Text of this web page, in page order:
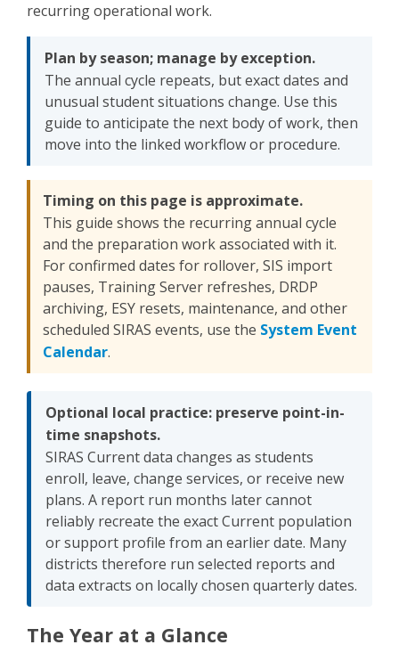
recurring operational work.
Plan by season; manage by exception.
The annual cycle repeats, but exact dates and
unusual student situations change. Use this
guide to anticipate the next body of work, then
move into the linked workflow or procedure.
Timing on this page is approximate.
This guide shows the recurring annual cycle
and the preparation work associated with it.
For confirmed dates for rollover, SIS import
pauses, Training Server refreshes, DRDP
archiving, ESY resets, maintenance, and other
scheduled SIRAS events, use the System Event
Calendar.
Optional local practice: preserve point-in-
time snapshots.
SIRAS Current data changes as students
enroll, leave, change services, or receive new
plans. A report run months later cannot
reliably recreate the exact Current population
or support profile from an earlier date. Many
districts therefore run selected reports and
data extracts on locally chosen quarterly dates.
The Year at a Glance